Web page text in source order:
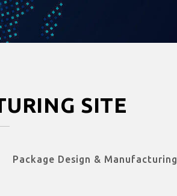
SITE
Package Design & Manufacturing